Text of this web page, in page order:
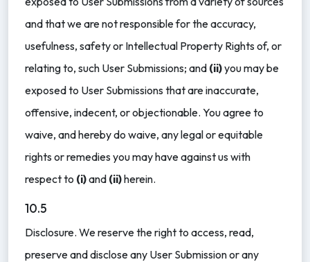
and that we are not responsible for the accuracy,
usefulness, safety or Intellectual Property Rights of, or
relating to, such User Submissions; and (ii)you may be
exposed to User Submissions that are inaccurate,
offensive, indecent, or objectionable. You agree to
waive, and hereby do waive, any legal or equitable
rights or remedies you may have against us with
respect to (i)and (ii)herein.
10.5
Disclosure. We reserve the right to access, read,
preserve and disclose any User Submission or any